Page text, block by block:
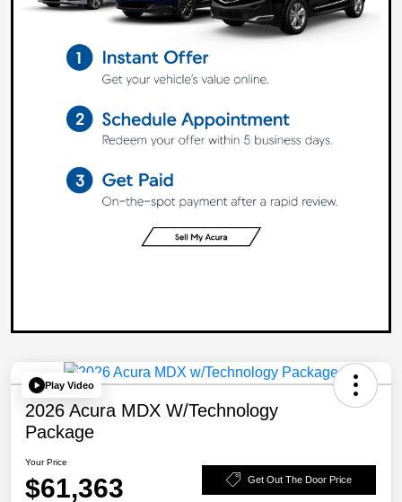
Play Video
2026 Acura MDX W/Technology
Package
Your Price
$61,363 Get Out The Door Price